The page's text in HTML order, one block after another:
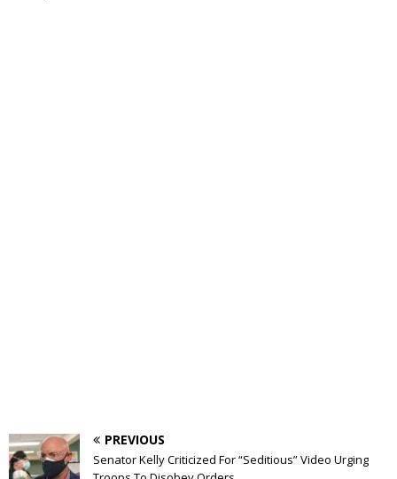
PREVIOUS
Senator Kelly Criticized For “Seditious” Video Urging